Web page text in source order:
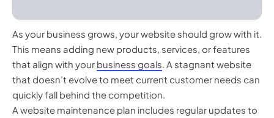
As your business grows, your website should grow with it.
This means adding new products, services, or features
that align with your business goals . A stagnant website
that doesn’t evolve to meet current customer needs can
quickly fall behind the competition.
A website maintenance plan includes regular updates to